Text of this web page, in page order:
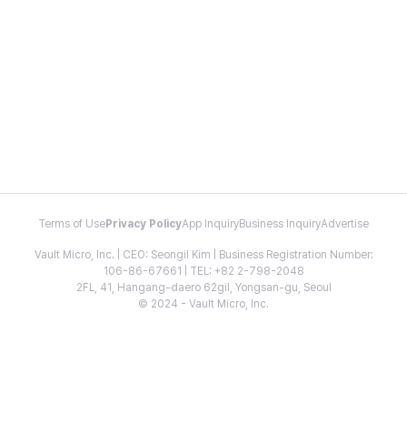
Terms of Use Privacy PolicyApp InquiryBusiness InquiryAdvertise
Vault Micro, Inc. | CEO: Seongil Kim | Business Registration Number:
106-86-67661 | TEL: +82 2-798-2048
2FL, 41, Hangang-daero 62gil, Yongsan-gu, Seoul
© 2024 - Vault Micro, Inc.